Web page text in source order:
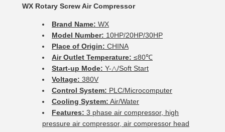
WX Rotary Screw Air Compressor
Brand Name: WX
Model Number: 10HP/20HP/30HP
Place of Origin: CHINA
Air Outlet Temperature: ≤80℃
Start-up Mode: Y-△/Soft Start
Voltage: 380V
Control System: PLC/Microcomputer
Cooling System: Air/Water
Features: 3 phase air compressor, high
pressure air compressor, air compressor head